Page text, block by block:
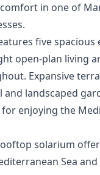
in one of
five spacious
open-plan living
Expansive
landscaped
enjoying the
solarium
Sea